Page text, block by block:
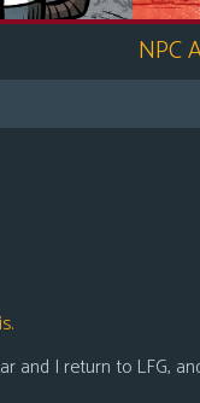
NPC
and I return to LFG,